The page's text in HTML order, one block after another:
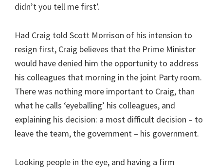
didn’t you tell me first’.
Had Craig told Scott Morrison of his intension to
resign first, Craig believes that the Prime Minister
would have denied him the opportunity to address
his colleagues that morning in the joint Party room.
There was nothing more important to Craig, than
what he calls ‘eyeballing’ his colleagues, and
explaining his decision: a most difficult decision – to
leave the team, the government – his government.
Looking people in the eye, and having a firm